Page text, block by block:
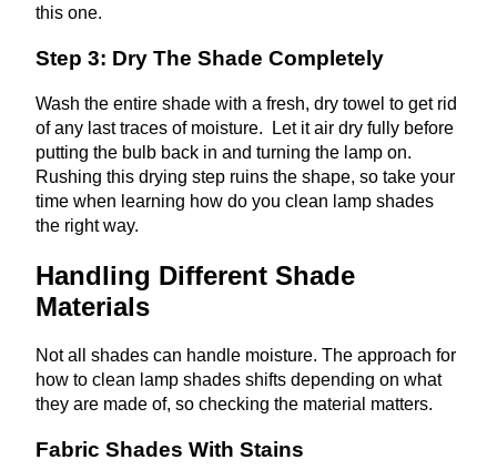
this one.
Step 3: Dry The Shade Completely
Wash the entire shade with a fresh, dry towel to get rid
of any last traces of moisture. Let it air dry fully before
putting the bulb back in and turning the lamp on.
Rushing this drying step ruins the shape, so take your
time when learning how do you clean lamp shades
the right way.
Handling Different Shade
Materials
Not all shades can handle moisture. The approach for
how to clean lamp shades shifts depending on what
they are made of, so checking the material matters.
Fabric Shades With Stains